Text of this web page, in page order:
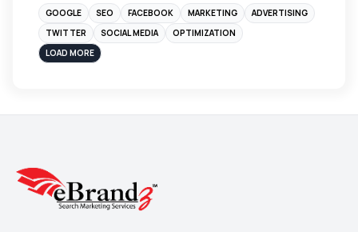
Instagram
sales
Blog
Yahoo Search Marketing
GOOGLE SEO FACEBOOK MARKETING
ADVERTISING
TWITTER
SOCIAL MEDIA
OPTIMIZATION
LOAD MORE